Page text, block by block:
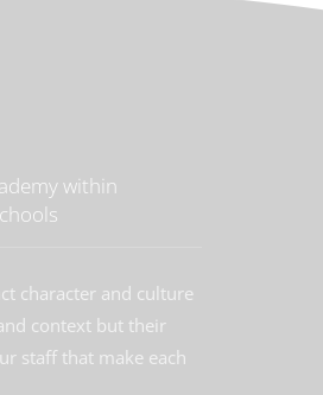
within
character and culture
context but their
staff that make each